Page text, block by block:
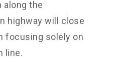
along the
highway will close
focusing solely on
line.